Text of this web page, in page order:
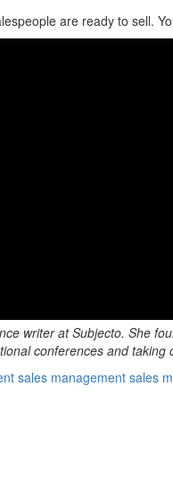
are ready to sell.
writer at Subjecto. She
conferences and
sales management sales